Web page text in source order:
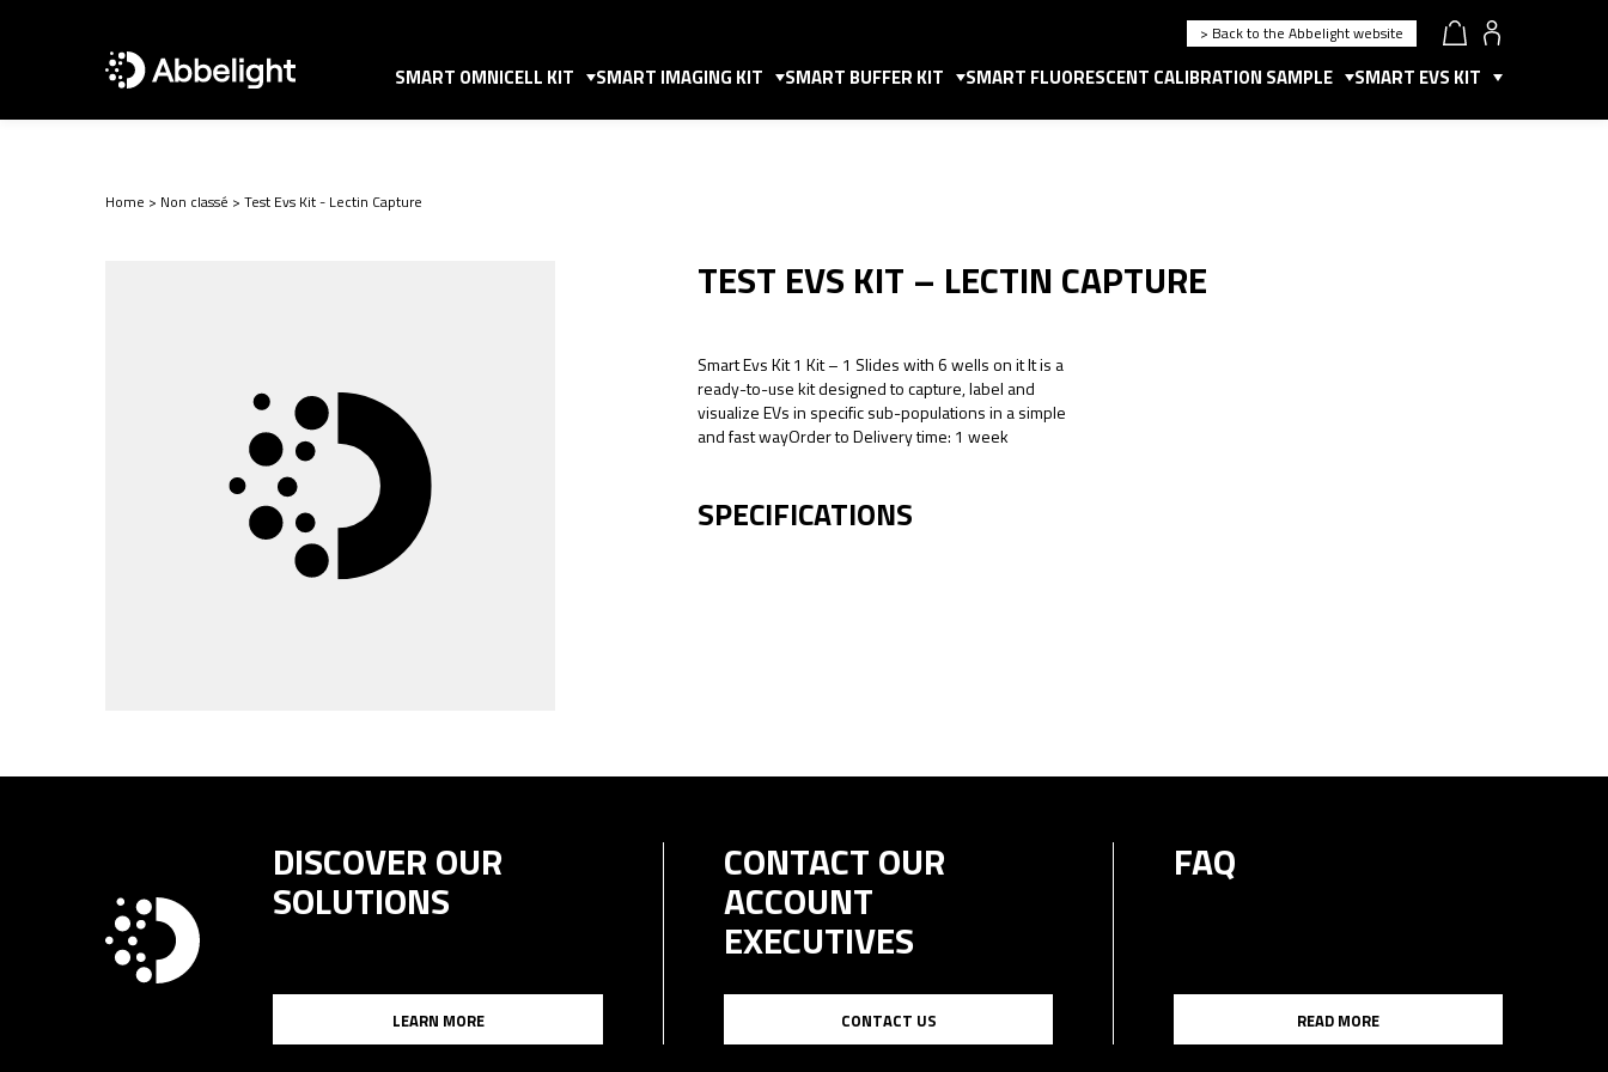
> Back to the Abbelight website
SMART OMNICELL KIT SMART IMAGING KIT SMART BUFFER KIT SMART FLUORESCENT CALIBRATION SAMPLE SMART EVS KIT
Home > Non classé > Test Evs Kit - Lectin Capture
TEST EVS KIT – LECTIN CAPTURE
Smart Evs Kit 1 Kit – 1 Slides with 6 wells on it It is a
ready-to-use kit designed to capture, label and
visualize EVs in specific sub-populations in a simple
and fast wayOrder to Delivery time: 1 week
SPECIFICATIONS
DISCOVER OUR
SOLUTIONS
LEARN MORE
CONTACT OUR
ACCOUNT
EXECUTIVES
CONTACT US
FAQ
READ MORE